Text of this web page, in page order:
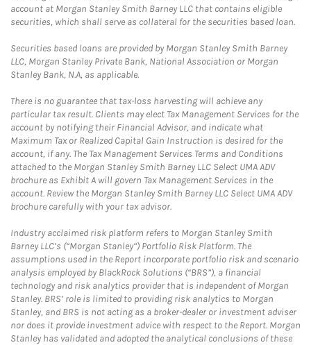
account at Morgan Stanley Smith Barney LLC that contains eligible
securities, which shall serve as collateral for the securities based loan.
Securities based loans are provided by Morgan Stanley Smith Barney
LLC, Morgan Stanley Private Bank, National Association or Morgan
Stanley Bank, N.A, as applicable.
There is no guarantee that tax-loss harvesting will achieve any
particular tax result. Clients may elect Tax Management Services for the
account by notifying their Financial Advisor, and indicate what
Maximum Tax or Realized Capital Gain Instruction is desired for the
account, if any. The Tax Management Services Terms and Conditions
attached to the Morgan Stanley Smith Barney LLC Select UMA ADV
brochure as Exhibit A will govern Tax Management Services in the
account. Review the Morgan Stanley Smith Barney LLC Select UMA ADV
brochure carefully with your tax advisor.
Industry acclaimed risk platform refers to Morgan Stanley Smith
Barney LLC’s (“Morgan Stanley”) Portfolio Risk Platform. The
assumptions used in the Report incorporate portfolio risk and scenario
analysis employed by BlackRock Solutions (“BRS”), a financial
technology and risk analytics provider that is independent of Morgan
Stanley. BRS’ role is limited to providing risk analytics to Morgan
Stanley, and BRS is not acting as a broker-dealer or investment adviser
nor does it provide investment advice with respect to the Report. Morgan
Stanley has validated and adopted the analytical conclusions of these